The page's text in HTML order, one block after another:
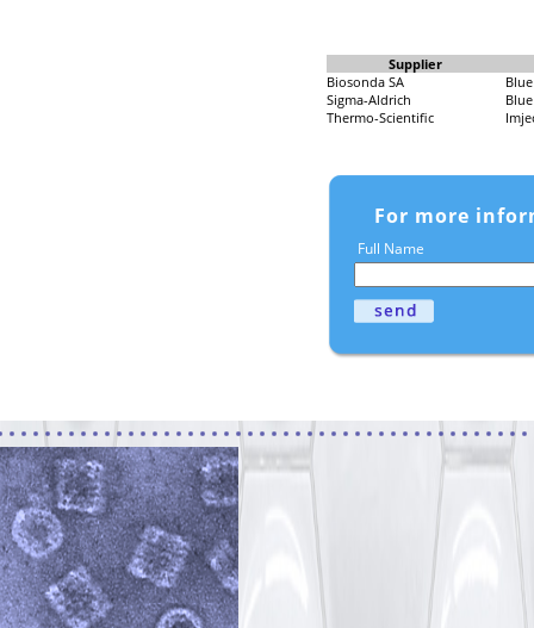
Supplier
Biosonda SA
Sigma-Aldrich
Thermo-Scientific
For more
Full Name